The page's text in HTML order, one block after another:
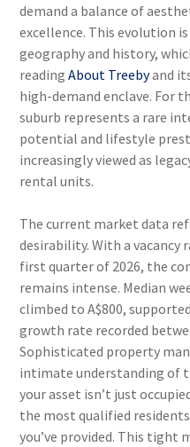
demand a balance of
excellence. This evolution
geography and history,
readingAbout Treebyand
high-demand enclave. For
suburb represents a rare
potential and lifestyle
increasingly viewed as
rental units.
The current market data
desirability. With a vacancy
first quarter of 2026, the
remains intense. Median
climbed to A$800,
growth rate recorded
Sophisticated property
intimate understanding of
your asset isn’t just
the most qualified
you’ve provided. This tight